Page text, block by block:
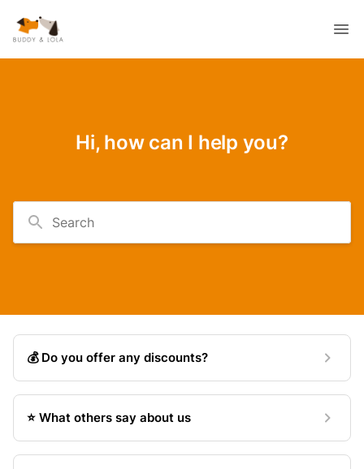
Hi, how can I help you?
Search
💰 Do you offer any discounts?
⭐️ What others say about us